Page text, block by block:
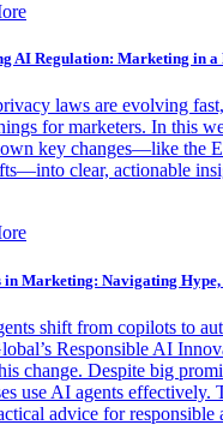
AI Regulation: Marketing in a
laws are evolving
for marketers. In this
key changes—like the
clear, actionable
in Marketing: Navigating
shift from copilots to
Responsible AI
change. Despite big
use AI agents effectively.
advice for responsible